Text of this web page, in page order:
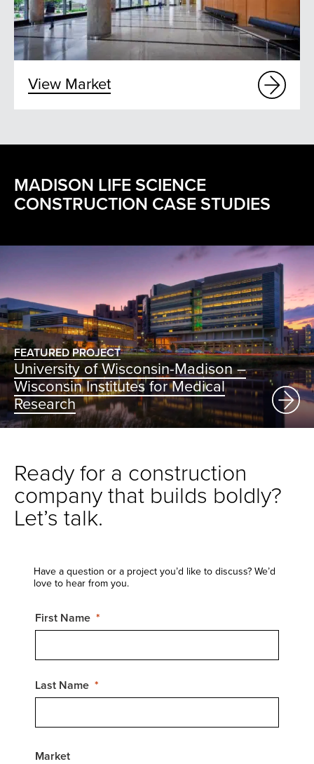
View Market
MADISON LIFE SCIENCE
CONSTRUCTION CASE STUDIES
FEATURED PROJECT
University of Wisconsin-Madison –
Wisconsin Institutes for Medical
Research
Ready for a construction
company that builds boldly?
Let’s talk.
Have a question or a project you’d like to discuss? We’d
love to hear from you.
First Name
Last Name
Market